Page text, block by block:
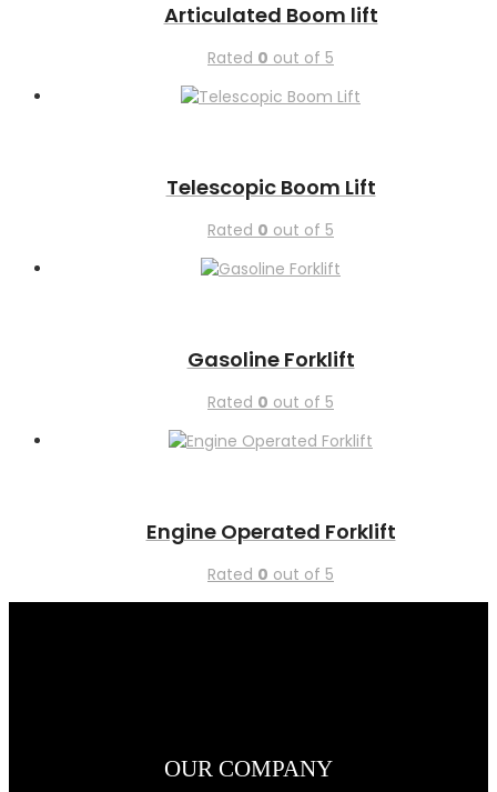
Articulated Boom lift
Rated 0 out of 5
Telescopic Boom Lift
Rated 0 out of 5
Gasoline Forklift
Rated 0 out of 5
Engine Operated Forklift
Rated 0 out of 5
OUR COMPANY